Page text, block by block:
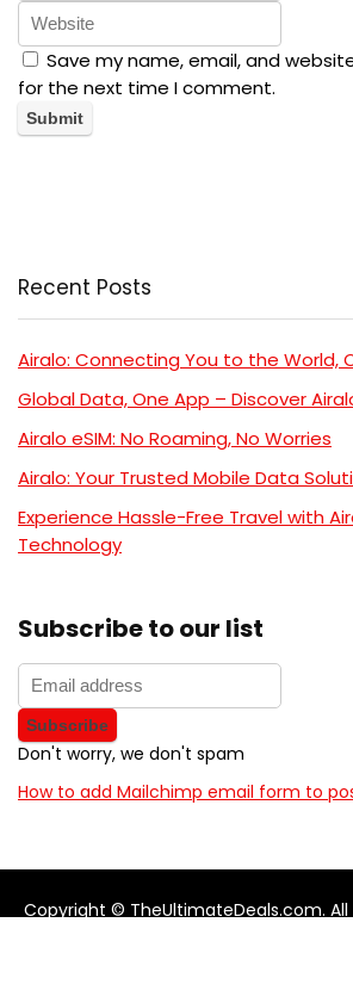
Save my name, email, and
for the next time I comment.
Recent Posts
Airalo: Connecting You to the World,
Global Data, One App – Discover
Airalo eSIM: No Roaming, No Worries
Airalo: Your Trusted Mobile Data
Experience Hassle-Free Travel with
Technology
Subscribe to our list
Don't worry, we don't spam
How to add Mailchimp email form to
Copyright © TheUltimateDeals.com. All